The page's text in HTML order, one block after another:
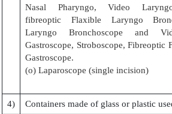
Nasal Pharyngo, Video
fibreoptic Flaxible Laryngo
Laryngo Bronchoscope and
Gastroscope, Stroboscope, Fibreoptic
Gastroscope.
(o) Laparoscope (single incision)
4) Containers made of glass or plastic